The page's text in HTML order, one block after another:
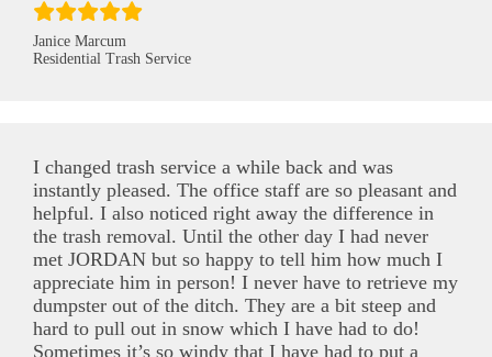
Janice Marcum
Residential Trash Service
I changed trash service a while back and was
instantly pleased. The office staff are so pleasant and
helpful. I also noticed right away the difference in
the trash removal. Until the other day I had never
met JORDAN but so happy to tell him how much I
appreciate him in person! I never have to retrieve my
dumpster out of the ditch. They are a bit steep and
hard to pull out in snow which I have had to do!
Sometimes it’s so windy that I have had to put a